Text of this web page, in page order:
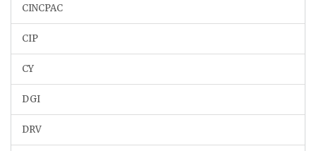
CINCPAC
CIP
CY
DGI
DRV